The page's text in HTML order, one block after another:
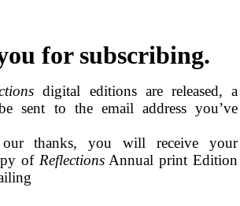
for subscribing.
digital editions are released, a
sent to the email address you’ve
thanks, you will receive your
of ReflectionsAnnual print Edition